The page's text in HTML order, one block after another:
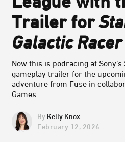
Trailer for
Galactic Racer
Now this is podracing at
gameplay trailer for the
adventure from Fuse in
Games.
Kelly Knox
February 12, 2026